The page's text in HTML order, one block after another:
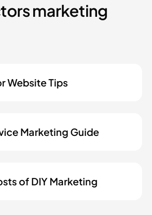
marketing
Website Tips
Marketing Guide
of DIY Marketing